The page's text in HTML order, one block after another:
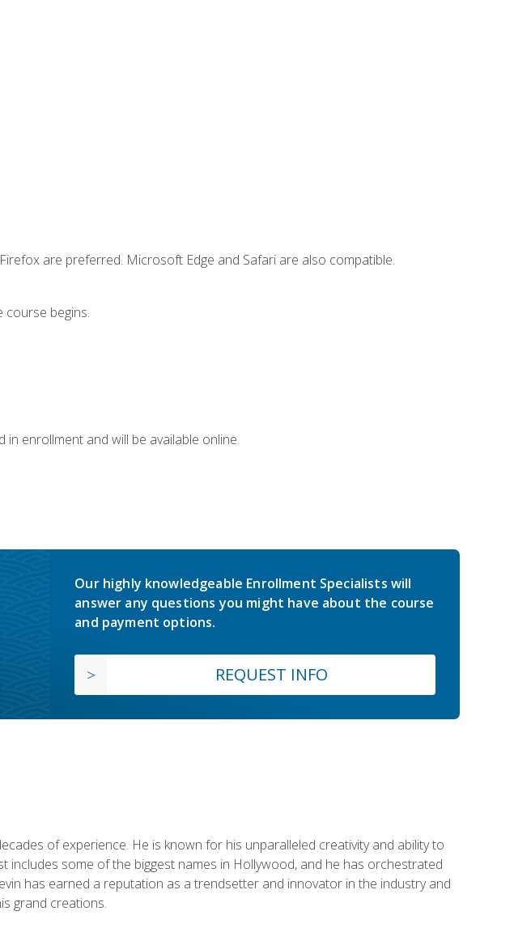
are preferred. Microsoft Edge and Safari are also compatible.
course begins.
enrollment and will be available online.
Our highly knowledgeable Enrollment Specialists will
answer any questions you might have about the course
and payment options.
REQUEST INFO
of experience. He is known for his unparalleled creativity and ability to
includes some of the biggest names in Hollywood, and he has orchestrated
has earned a reputation as a trendsetter and innovator in the industry and
grand creations.